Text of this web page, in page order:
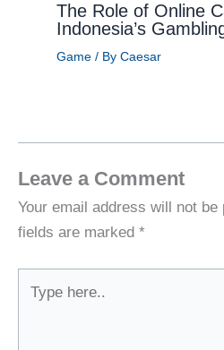
The Role of Online
Indonesia’s
Game/ By Caesar
Leave a Comment
Your email address will not be
fields are marked *
here..